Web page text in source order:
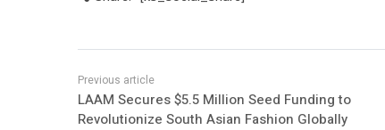
LAAM Secures $5.5 Million Seed Funding to
Revolutionize South Asian Fashion Globally